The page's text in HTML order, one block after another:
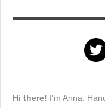
Hi there! I'm Anna.